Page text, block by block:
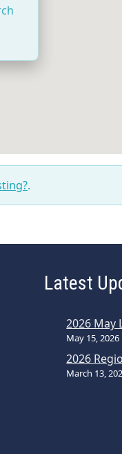
.
Latest
2026 May
May 15, 2026
2026
March 13,